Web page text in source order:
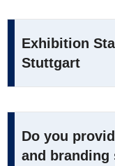
Exhibition
Stuttgart
Do you
and branding